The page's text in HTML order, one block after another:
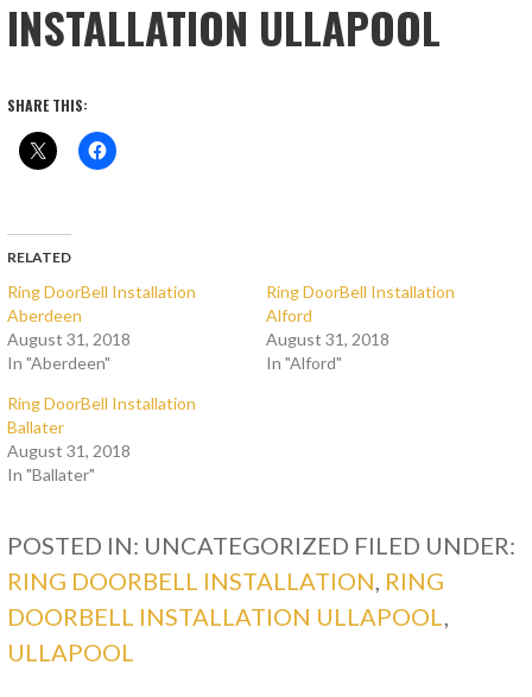
INSTALLATION ULLAPOOL
SHARE THIS:
RELATED
Ring DoorBell Installation
Aberdeen
August 31, 2018
In "Aberdeen"
Ring DoorBell Installation
Alford
August 31, 2018
In "Alford"
Ring DoorBell Installation
Ballater
August 31, 2018
In "Ballater"
POSTED IN: UNCATEGORIZED FILED UNDER:
RING DOORBELL INSTALLATION, RING
DOORBELL INSTALLATION ULLAPOOL,
ULLAPOOL